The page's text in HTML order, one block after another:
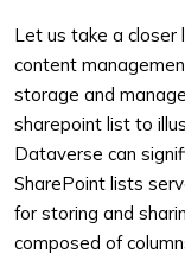
Let us take a closer
content
storage and
sharepoint list to
Dataverse can
SharePoint lists
for storing and
composed of